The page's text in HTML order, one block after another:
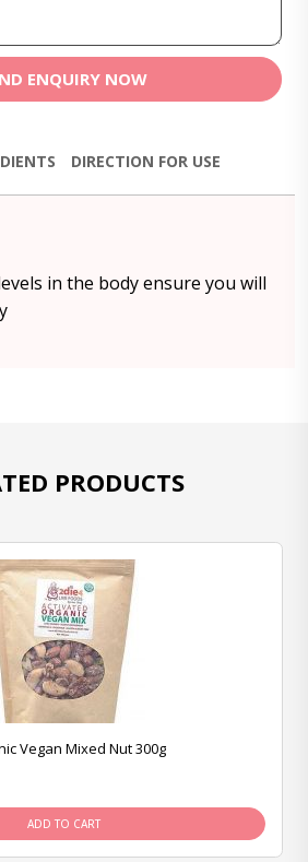
ENQUIRY NOW
DIRECTION FOR USE
in the body ensure you will
PRODUCTS
Vegan Mixed Nut 300g
ADD TO CART